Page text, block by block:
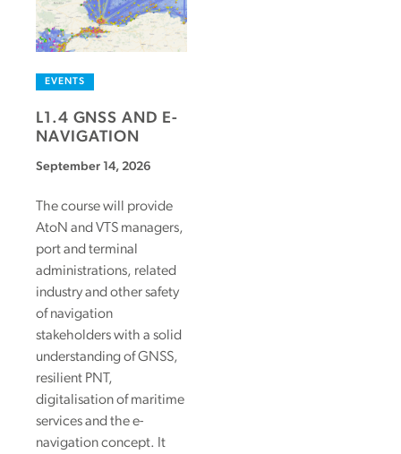
EVENTS
L1.4 GNSS AND E-
NAVIGATION
September 14, 2026
The course will provide
AtoN and VTS managers,
port and terminal
administrations, related
industry and other safety
of navigation
stakeholders with a solid
understanding of GNSS,
resilient PNT,
digitalisation of maritime
services and the e-
navigation concept. It